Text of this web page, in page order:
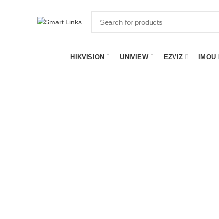
HIKVISION UNIVIEW EZVIZ IMOU